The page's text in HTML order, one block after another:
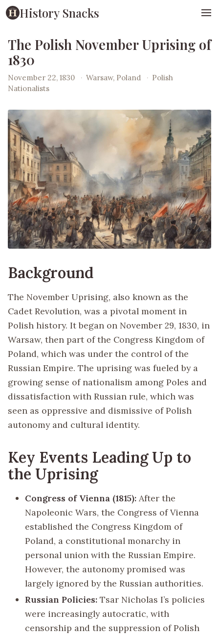
History Snacks
The Polish November Uprising of
1830
November 22, 1830 · Warsaw, Poland · Polish
Nationalists
Background
The November Uprising, also known as the
Cadet Revolution, was a pivotal moment in
Polish history. It began on November 29, 1830, in
Warsaw, then part of the Congress Kingdom of
Poland, which was under the control of the
Russian Empire. The uprising was fueled by a
growing sense of nationalism among Poles and
dissatisfaction with Russian rule, which was
seen as oppressive and dismissive of Polish
autonomy and cultural identity.
Key Events Leading Up to
the Uprising
Congress of Vienna (1815): After the
Napoleonic Wars, the Congress of Vienna
established the Congress Kingdom of
Poland, a constitutional monarchy in
personal union with the Russian Empire.
However, the autonomy promised was
largely ignored by the Russian authorities.
Russian Policies: Tsar Nicholas I’s policies
were increasingly autocratic, with
censorship and the suppression of Polish